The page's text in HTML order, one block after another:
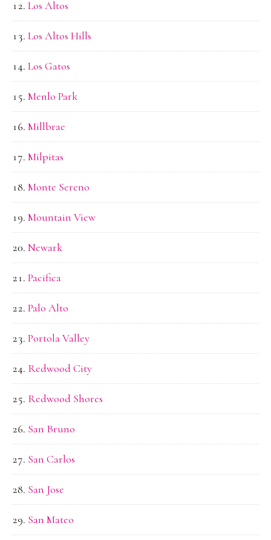
Los Altos
Los Altos Hills
Los Gatos
Menlo Park
Millbrae
Milpitas
Monte Sereno
Mountain View
Newark
Pacifica
Palo Alto
Portola Valley
Redwood City
Redwood Shores
San Bruno
San Carlos
San Jose
San Mateo